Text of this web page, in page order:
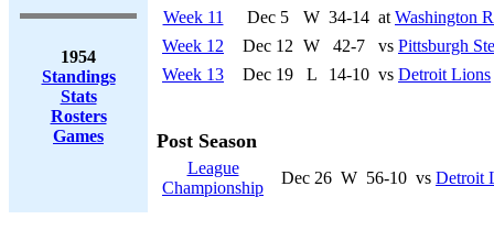
1954
Standings
Stats
Rosters
Games
Week 11
Dec 5 W 34-14 at Washington
Week 12
Dec 12 W 42-7 vs Pittsburgh
Week 13
Dec 19 L 14-10 vs Detroit Lions
Post Season
League
Championship
Dec 26 W 56-10 vs Detroit